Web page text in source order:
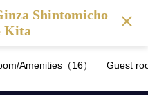
Shintomicho
Kita
Amenities（16） Guest